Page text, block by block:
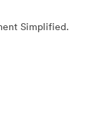
Simplified.